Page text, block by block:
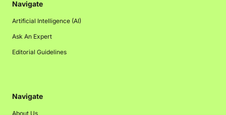
Navigate
Artificial Intelligence (AI)
Ask An Expert
Editorial Guidelines
Navigate
About Us